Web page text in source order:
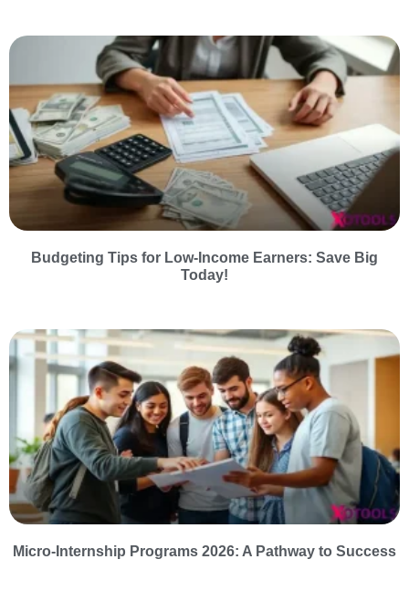
Budgeting Tips for Low-Income Earners: Save Big
Today!
Micro-Internship Programs 2026: A Pathway to Success